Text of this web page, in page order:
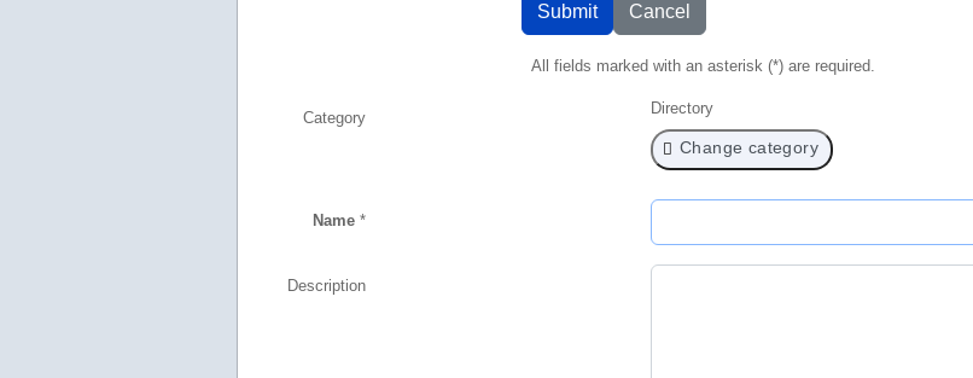
Submit Cancel
All fields marked with an asterisk (*) are required.
Category
Directory
Change category
Name *
Description